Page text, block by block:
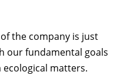
the company is just
our fundamental goals
matters.